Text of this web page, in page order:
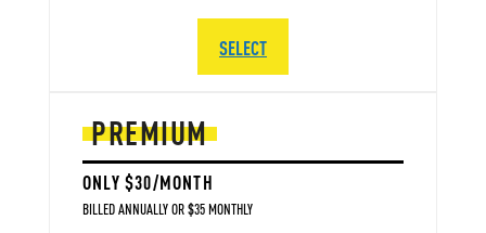
PREMIUM
ONLY $30/MONTH
BILLED ANNUALLY OR $35 MONTHLY
SELECT